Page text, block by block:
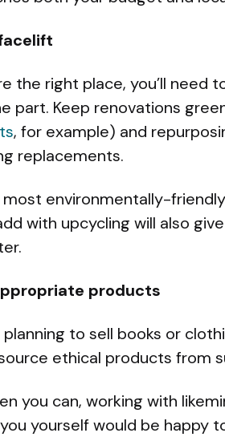
the right place, you’ll need
part. Keep renovations
, for example) and
replacements.
most environmentally-
with upcycling will also
products
planning to sell books or
ethical products from
you can, working with
yourself would be happy